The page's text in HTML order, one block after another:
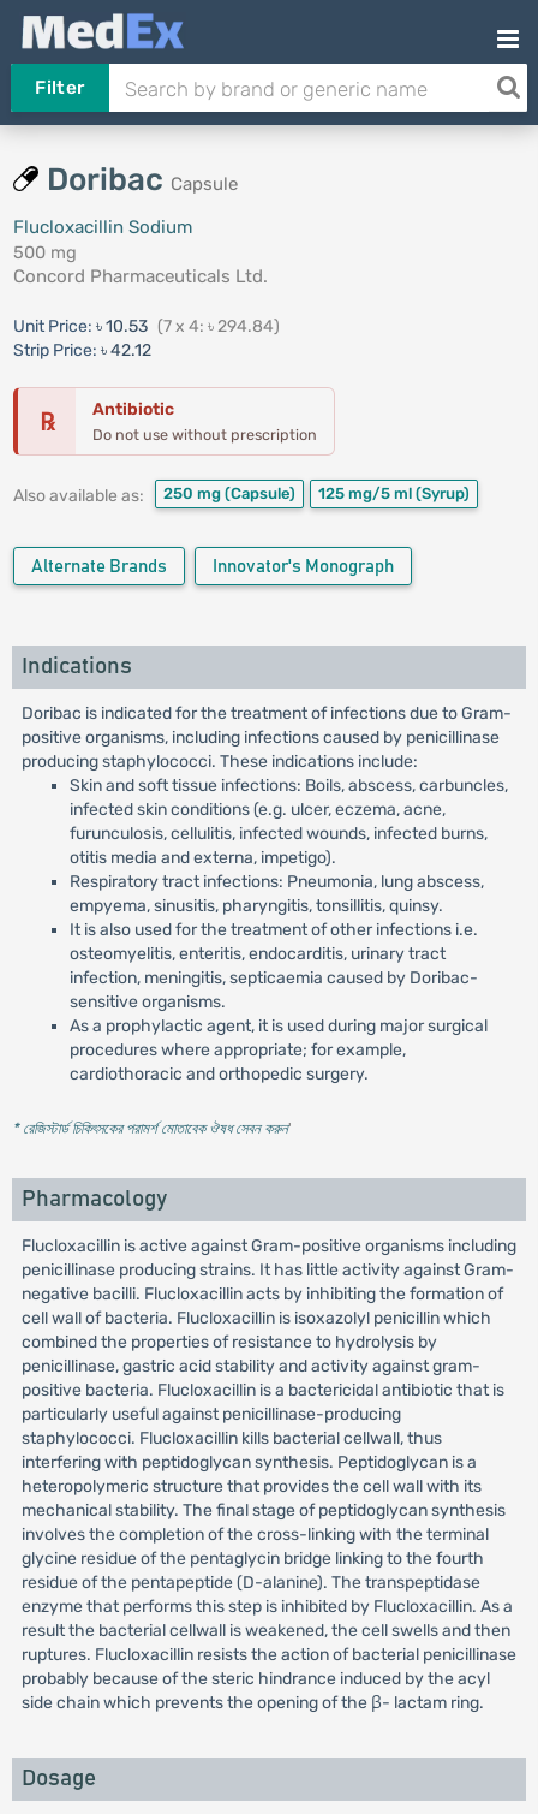
Filter
Doribac Capsule
Flucloxacillin Sodium
500 mg
Concord Pharmaceuticals Ltd.
Unit Price: ৳ 10.53 (7 x 4: ৳ 294.84)
Strip Price: ৳ 42.12
℞ Antibiotic
Do not use without prescription
Also available as: 250 mg (Capsule) 125 mg/5 ml (Syrup)
Alternate Brands Innovator's Monograph
Indications
Doribac is indicated for the treatment of infections due to Gram-
positive organisms, including infections caused by penicillinase
producing staphylococci. These indications include:
Skin and soft tissue infections: Boils, abscess, carbuncles,
infected skin conditions (e.g. ulcer, eczema, acne,
furunculosis, cellulitis, infected wounds, infected burns,
otitis media and externa, impetigo).
Respiratory tract infections: Pneumonia, lung abscess,
empyema, sinusitis, pharyngitis, tonsillitis, quinsy.
It is also used for the treatment of other infections i.e.
osteomyelitis, enteritis, endocarditis, urinary tract
infection, meningitis, septicaemia caused by Doribac-
sensitive organisms.
As a prophylactic agent, it is used during major surgical
procedures where appropriate; for example,
cardiothoracic and orthopedic surgery.
* রেজিস্টার্ড চিকিৎসকের পরামর্শ মোতাবেক ঔষধ সেবন করুন'
Pharmacology
Flucloxacillin is active against Gram-positive organisms including
penicillinase producing strains. It has little activity against Gram-
negative bacilli. Flucloxacillin acts by inhibiting the formation of
cell wall of bacteria. Flucloxacillin is isoxazolyl penicillin which
combined the properties of resistance to hydrolysis by
penicillinase, gastric acid stability and activity against gram-
positive bacteria. Flucloxacillin is a bactericidal antibiotic that is
particularly useful against penicillinase-producing
staphylococci. Flucloxacillin kills bacterial cellwall, thus
interfering with peptidoglycan synthesis. Peptidoglycan is a
heteropolymeric structure that provides the cell wall with its
mechanical stability. The final stage of peptidoglycan synthesis
involves the completion of the cross-linking with the terminal
glycine residue of the pentaglycin bridge linking to the fourth
residue of the pentapeptide (D-alanine). The transpeptidase
enzyme that performs this step is inhibited by Flucloxacillin. As a
result the bacterial cellwall is weakened, the cell swells and then
ruptures. Flucloxacillin resists the action of bacterial penicillinase
probably because of the steric hindrance induced by the acyl
side chain which prevents the opening of the β- lactam ring.
Dosage